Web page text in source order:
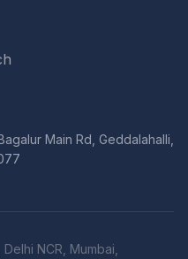
Main Rd, Geddalahalli,
NCR, Mumbai,